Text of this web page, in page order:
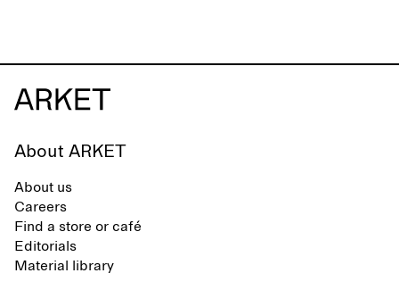
About ARKET
About us
Careers
Find a store or café
Editorials
Material library